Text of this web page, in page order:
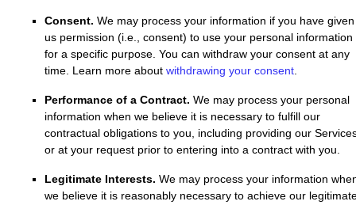
Consent. We may process your information if you have given
us permission (i.e., consent) to use your personal information
for a specific purpose. You can withdraw your consent at any
time. Learn more about withdrawing your consent.
Performance of a Contract. We may process your personal
information when we believe it is necessary to fulfill our
contractual obligations to you, including providing our
or at your request prior to entering into a contract with you.
Legitimate Interests. We may process your information
we believe it is reasonably necessary to achieve our